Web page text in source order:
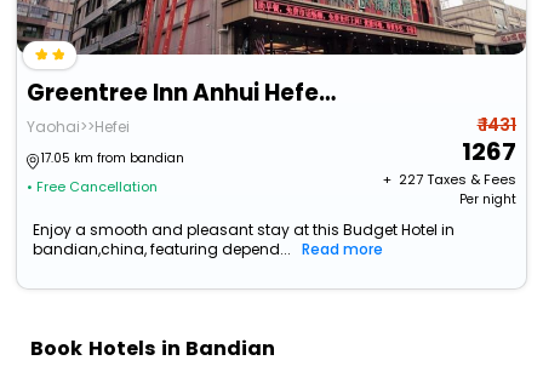
Greentree Inn Anhui Hefei Bianhe Road Yuanshangyuan Express Hotel
Yaohai>>Hefei
17.05 km from bandian
• Free Cancellation
₹ 1431
1267
+ ₹ 227Taxes & Fees
Per night
Enjoy a smooth and pleasant stay at this Budget Hotel in
bandian,china, featuring depend...
Read more
Book Hotels in Bandian